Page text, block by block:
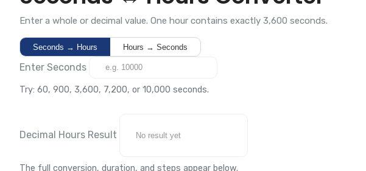
Enter a whole or decimal value. One hour contains exactly 3,600 seconds.
Seconds → Hours Hours → Seconds
Enter Seconds
Try: 60, 900, 3,600, 7,200, or 10,000 seconds.
Decimal Hours Result
The full conversion, duration, and steps appear below.